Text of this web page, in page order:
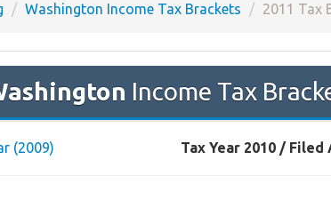
Washington Income Tax Brackets 2011 Tax
Income Tax
(2009) Tax Year 2010 / Filed